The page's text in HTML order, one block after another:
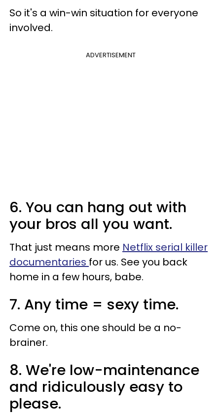
So it's a win-win situation for everyone
involved.
ADVERTISEMENT
6. You can hang out with
your bros all you want.
That just means more Netflix serial killer
documentaries for us. See you back
home in a few hours, babe.
7. Any time = sexy time.
Come on, this one should be a no-
brainer.
8. We're low-maintenance
and ridiculously easy to
please.